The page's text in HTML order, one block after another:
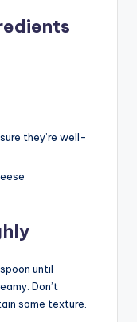
they’re well-
until
Don’t
some texture.